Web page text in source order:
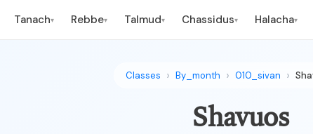
Tanach▾ Rebbe▾ Talmud▾ Chassidus▾ Halacha▾
Classes By_month 010_sivan
Shavuos